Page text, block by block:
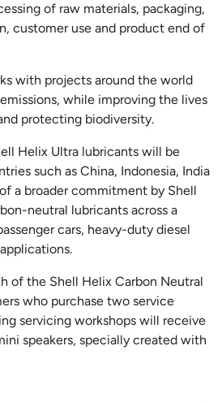
of raw materials, packaging,
customer use and product end of
with projects around the world
while improving the lives
protecting biodiversity.
Helix Ultra lubricants will be
such as China, Indonesia, India
a broader commitment by Shell
neutral lubricants across a
cars, heavy-duty diesel
of the Shell Helix Carbon Neutral
who purchase two service
servicing workshops will receive
speakers, specially created with